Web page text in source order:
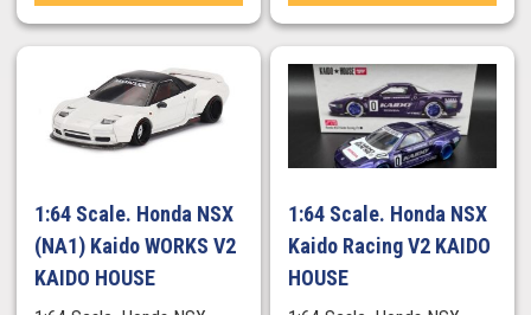
1:64 Scale. Honda NSX
(NA1) Kaido WORKS V2
KAIDO HOUSE
1:64 Scale. Honda NSX
Kaido Racing V2 KAIDO
HOUSE